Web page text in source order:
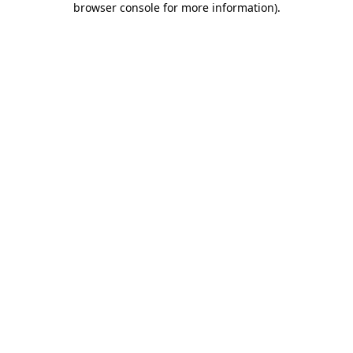
browser console for more information).